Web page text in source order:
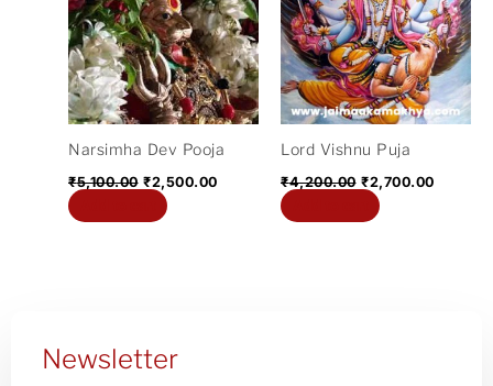
Narsimha Dev Pooja
₹5,100.00
₹5,100.00.
₹2,500.00
₹2,500.00.
Lord Vishnu Puja
₹4,200.00
₹4,200.00.
₹2,700.00
Newsletter